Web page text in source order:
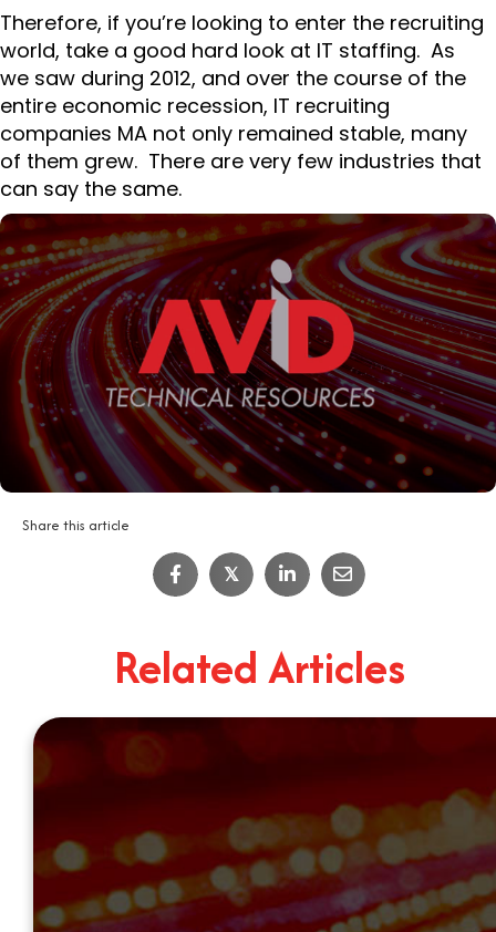
Therefore, if you’re looking to enter the recruiting
world, take a good hard look at IT staffing. As
we saw during 2012, and over the course of the
entire economic recession, IT recruiting
companies MA not only remained stable, many
of them grew. There are very few industries that
can say the same.
Share this article
𝕏
Related Articles